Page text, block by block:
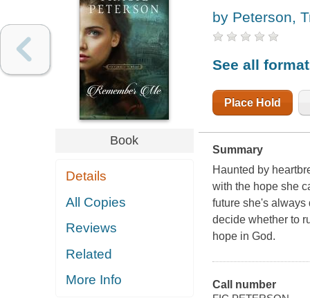
Book
Details
All Copies
Reviews
Related
More Info
by Peterson,
See all
Place Hold
Summary
Haunted by
with the hope she
future she's always
decide whether to
hope in God.
Call number